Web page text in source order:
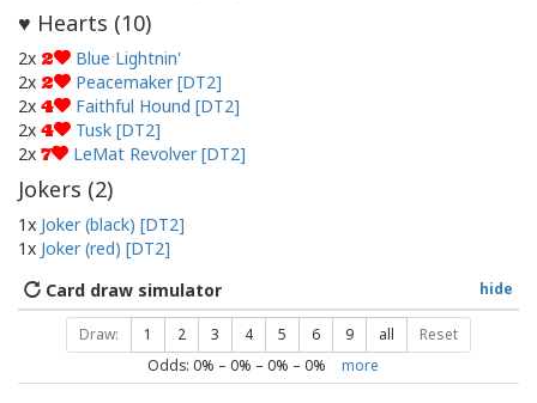
♥ Hearts (10)
2x 2
Blue Lightnin'
2x 2
Peacemaker [DT2]
2x 4
Faithful Hound [DT2]
2x 4
Tusk [DT2]
2x 7 LeMat Revolver [DT2]
Jokers (2)
1x Joker (black) [DT2]
1x Joker (red) [DT2]
hide
Card draw simulator
Draw: 1 2 3 4 5 6 9 all Reset
Odds: 0% – 0% – 0% – 0% more